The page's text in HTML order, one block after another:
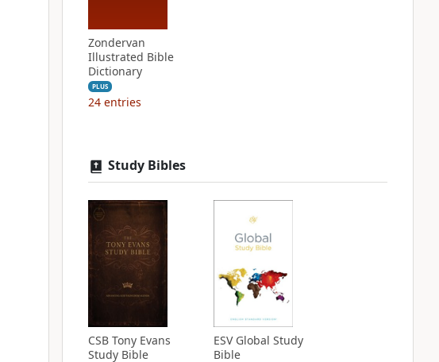
Zondervan
Illustrated Bible
Dictionary
PLUS
24 entries
Study Bibles
CSB Tony Evans
Study Bible
ESV Global Study
Bible